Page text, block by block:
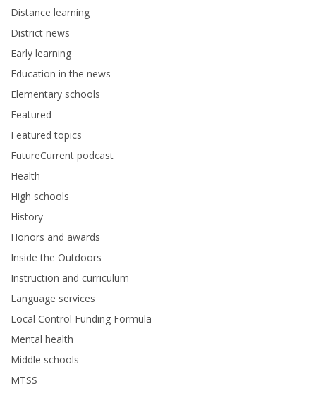
Distance learning
District news
Early learning
Education in the news
Elementary schools
Featured
Featured topics
FutureCurrent podcast
Health
High schools
History
Honors and awards
Inside the Outdoors
Instruction and curriculum
Language services
Local Control Funding Formula
Mental health
Middle schools
MTSS